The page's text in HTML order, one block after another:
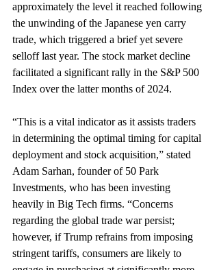
approximately the level it reached following
the unwinding of the Japanese yen carry
trade, which triggered a brief yet severe
selloff last year. The stock market decline
facilitated a significant rally in the S&P 500
Index over the latter months of 2024.
“This is a vital indicator as it assists traders
in determining the optimal timing for capital
deployment and stock acquisition,” stated
Adam Sarhan, founder of 50 Park
Investments, who has been investing
heavily in Big Tech firms. “Concerns
regarding the global trade war persist;
however, if Trump refrains from imposing
stringent tariffs, consumers are likely to